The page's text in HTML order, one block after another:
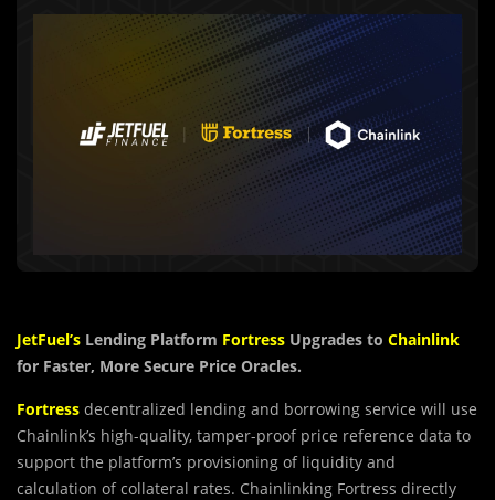
JetFuel’s Lending Platform Fortress Upgrades to Chainlink
for Faster, More Secure Price Oracles.
Fortress decentralized lending and borrowing service will use
Chainlink’s high-quality, tamper-proof price reference data to
support the platform’s provisioning of liquidity and
calculation of collateral rates. Chainlinking Fortress directly